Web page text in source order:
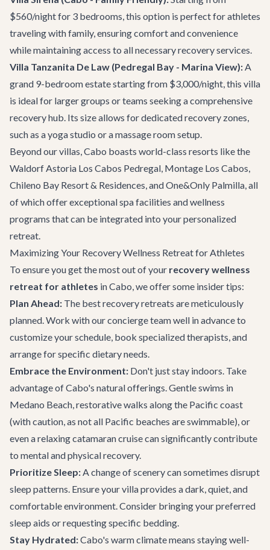
$560/night for 3 bedrooms, this option is perfect for athletes
traveling with family, ensuring comfort and convenience
while maintaining access to all necessary recovery services.
Villa Tanzanita De Law (Pedregal Bay - Marina View):A
grand 9-bedroom estate starting from $3,000/night, this villa
is ideal for larger groups or teams seeking a comprehensive
recovery hub. Its size allows for dedicated recovery zones,
such as a yoga studio or a massage room setup.
Beyond our villas, Cabo boasts world-class resorts like the
Waldorf Astoria Los Cabos Pedregal, Montage Los Cabos,
Chileno Bay Resort & Residences, and One&Only Palmilla, all
of which offer exceptional spa facilities and wellness
programs that can be integrated into your personalized
retreat.
Maximizing Your Recovery Wellness Retreat for Athletes
To ensure you get the most out of your recovery wellness
retreat for athletes in Cabo, we offer some insider tips:
Plan Ahead: The best recovery retreats are meticulously
planned. Work with our concierge team well in advance to
customize your schedule, book specialized therapists, and
arrange for specific dietary needs.
Embrace the Environment: Don't just stay indoors. Take
advantage of Cabo's natural offerings. Gentle swims in
Medano Beach, restorative walks along the Pacific coast
(with caution, as not all Pacific beaches are swimmable), or
even a relaxingcatamaran cruisecan significantly contribute
to mental and physical recovery.
Prioritize Sleep:A change of scenery can sometimes disrupt
sleep patterns. Ensure your villa provides a dark, quiet, and
comfortable environment. Consider bringing your preferred
sleep aids or requesting specific bedding.
Stay Hydrated:Cabo's warm climate means staying well-